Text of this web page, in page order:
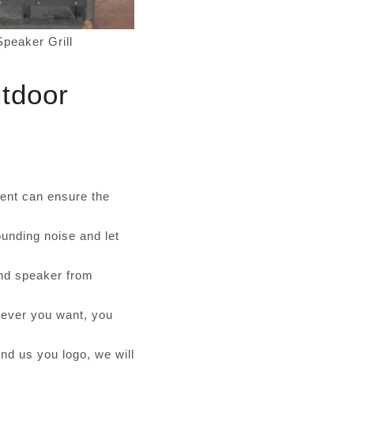
Grill
can ensure the
noise and let
speaker from
you want, you
us you logo, we will